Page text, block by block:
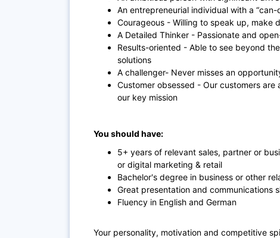
An entrepreneurial individual with a “can-
Courageous - Willing to speak up, make
A Detailed Thinker - Passionate and
Results-oriented - Able to see beyond
solutions
A challenger- Never misses an
Customer obsessed - Our customers
our key mission
You should have:
5+ years of relevant sales, partner or
or digital marketing & retail
Bachelor's degree in business or other
Great presentation and communications
Fluency in English and German
Your personality, motivation and competitive